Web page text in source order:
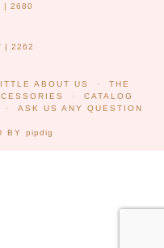
| 2680
| 2262
ABOUT US
THE
CATALOG
ASK US ANY QUESTION
BY pipdig